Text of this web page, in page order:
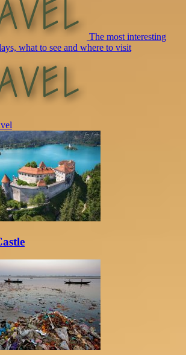
The most interesting
what to see and where to visit